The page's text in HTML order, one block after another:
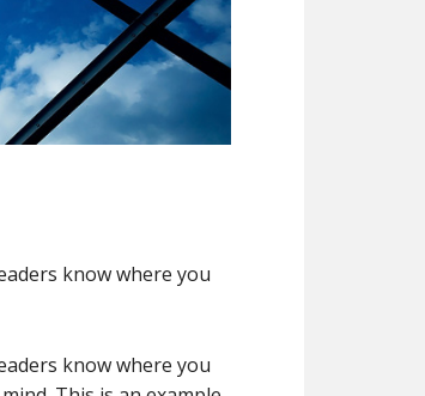
know where you
know where you